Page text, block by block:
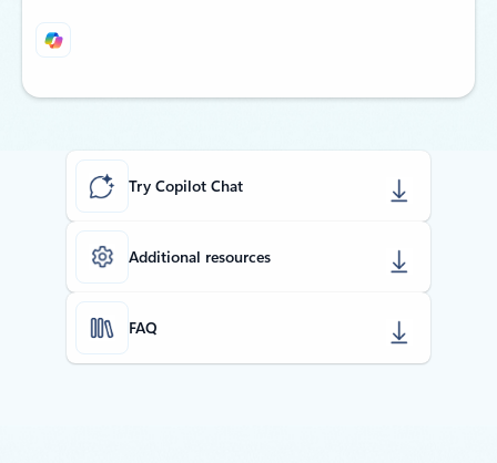
Try Copilot Chat
Additional resources
FAQ